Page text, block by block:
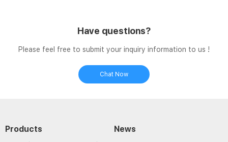
Have questions?
Please feel free to submit your inquiry information to us !
Chat Now
Products News